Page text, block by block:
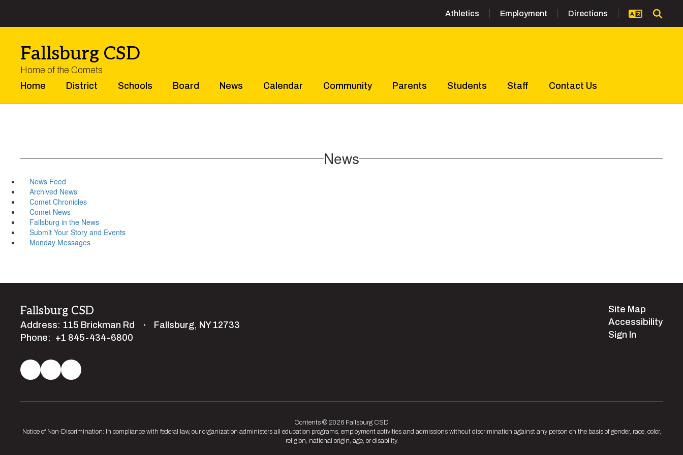
main
Athletics Employment Directions
Fallsburg CSD
Home of the Comets
Home
District Schools Board News Calendar Community Parents Students Staff Contact Us
News
News Feed
Archived News
Comet Chronicles
Comet News
Fallsburg in the News
Submit Your Story and Events
Monday Messages
Fallsburg CSD
Address: 115 Brickman Rd
Fallsburg, NY 12733
Phone: +1 845-434-6800
Site Map
Accessibility
Sign In
Contents © 2026 Fallsburg CSD
Notice of Non-Discrimination: In compliance with federal law, our organization administers all education programs, employment activities and admissions without discrimination against any person on the basis of gender, race, color,
religion, national origin, age, or disability.